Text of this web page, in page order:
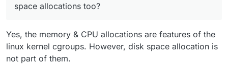
space allocations too?
Yes, the memory & CPU allocations are features of the
linux kernel cgroups. However, disk space allocation is
not part of them.